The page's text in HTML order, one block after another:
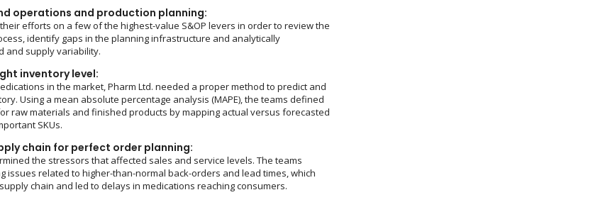
operations and production planning:
efforts on a few of the highest-value S&OP levers in order to review the
identify gaps in the planning infrastructure and analytically
and supply variability.
inventory level:
in the market, Pharm Ltd. needed a proper method to predict and
Using a mean absolute percentage analysis (MAPE), the teams defined
raw materials and finished products by mapping actual versus forecasted
SKUs.
chain for perfect order planning:
the stressors that affected sales and service levels. The teams
issues related to higher-than-normal back-orders and lead times, which
chain and led to delays in medications reaching consumers.